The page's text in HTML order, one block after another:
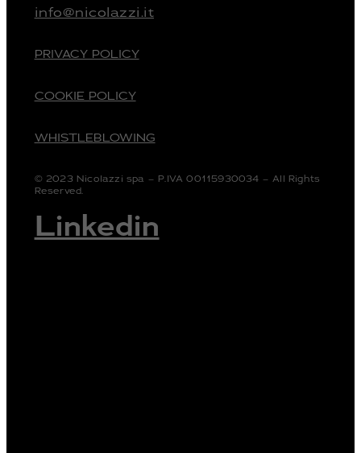
info@nicolazzi.it
PRIVACY POLICY
COOKIE POLICY
WHISTLEBLOWING
© 2023 Nicolazzi spa – P.IVA 00115930034 – All Rights
Reserved.
Linkedin